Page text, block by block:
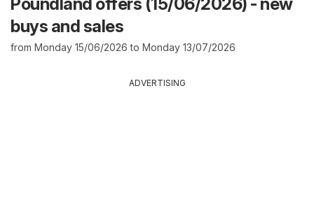
buys and sales
from Monday 15/06/2026 to Monday 13/07/2026
ADVERTISING